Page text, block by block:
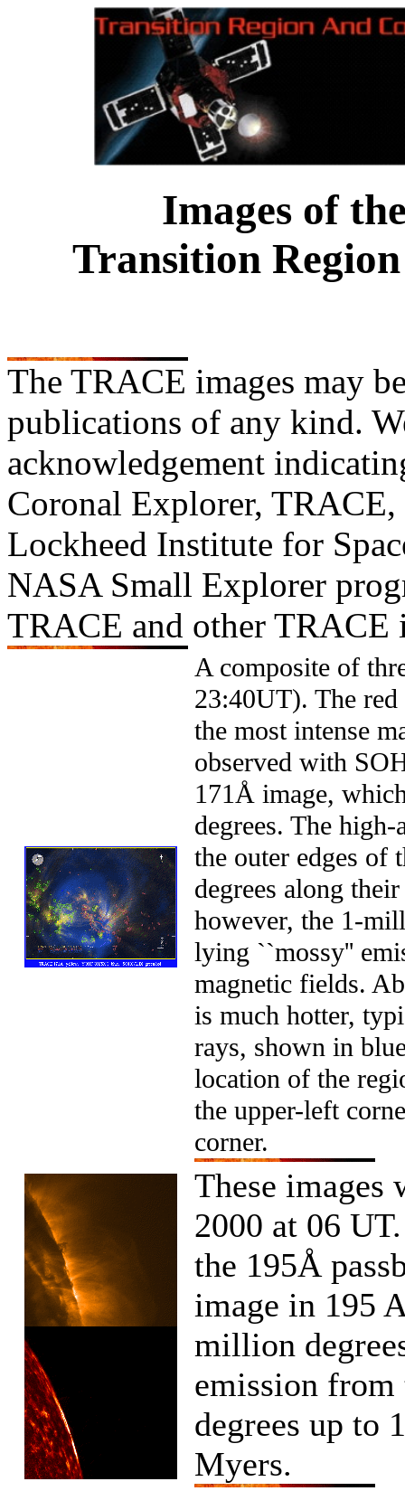
Images of
Transition
The TRACE images may
publications of any kind.
acknowledgement
Coronal Explorer,
Lockheed Institute for
NASA Small Explorer
TRACE and other TRACE
A composite of
23:40UT). The
the most intense
observed with
171Å image,
degrees. The
the outer edges of
degrees along
however, the 1-
lying ``mossy''
magnetic fields.
is much hotter,
rays, shown in
location of the
the upper-left
corner.
These images
2000 at 06
the 195Å
image in 195
million
emission from
degrees up to
Myers.